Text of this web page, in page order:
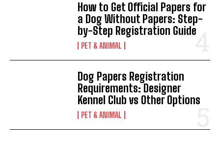
How to Get Official Papers for
a Dog Without Papers: Step-
by-Step Registration Guide
PET & ANIMAL
Dog Papers Registration
Requirements: Designer
Kennel Club vs Other Options
PET & ANIMAL